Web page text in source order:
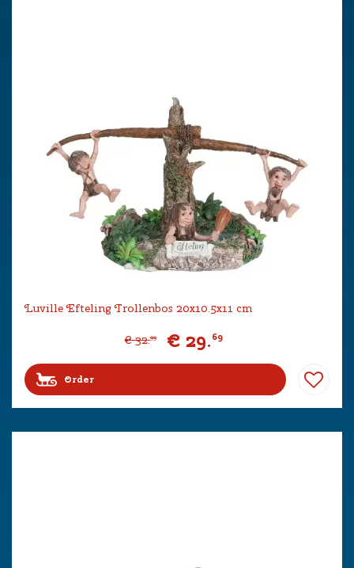
Luville Efteling Trollenbos 20x10.5x11 cm
€ 32.99 € 29.69
Order